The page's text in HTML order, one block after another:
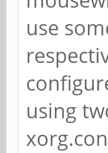
use
using